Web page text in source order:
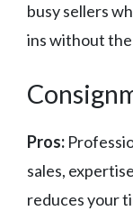
busy sellers
ins without the
Pros:
sales,
reduces your